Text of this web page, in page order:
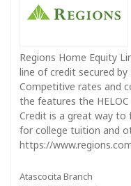
Regions Home Equity
line of credit secured
Competitive rates and
the features the
Credit is a great way to
for college tuition and
https://
Atascocita Branch